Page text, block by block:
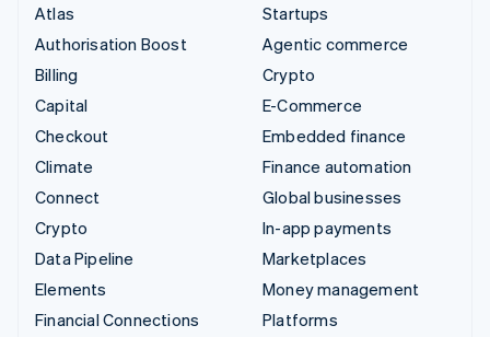
Atlas
Authorisation Boost
Billing
Capital
Checkout
Climate
Connect
Crypto
Data Pipeline
Elements
Financial Connections
Startups
Agentic commerce
Crypto
E-Commerce
Embedded finance
Finance automation
Global businesses
In-app payments
Marketplaces
Money management
Platforms